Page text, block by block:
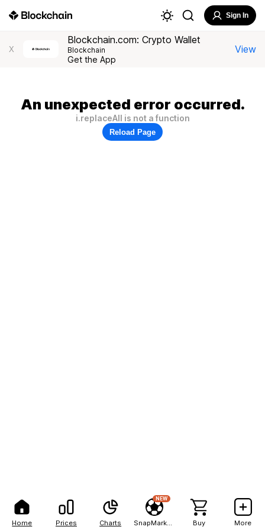
Home Prices Charts
NEW
Buy More
Sign In
X
Blockchain.com: Crypto Wallet
Blockchain
Get the App
View
An unexpected error occurred.
i.replaceAll is not a function
Reload Page